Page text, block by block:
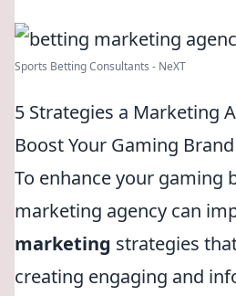
Sports Betting Consultants - NeXT
5 Strategies a Marketing
Boost Your Gaming Brand
To enhance your gaming
marketing agency can
marketing strategies
creating engaging and